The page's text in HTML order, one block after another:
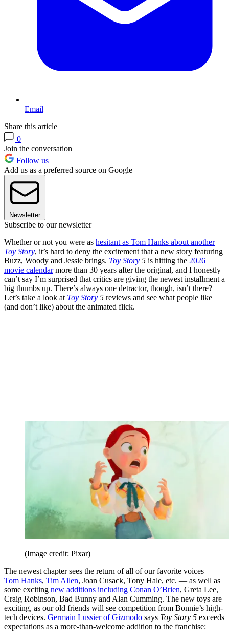
Email
Share this article
0
Join the conversation
Follow us
Add us as a preferred source on Google
Newsletter
Subscribe to our newsletter
Whether or not you were as hesitant as Tom Hanks about another
Toy Story, it’s hard to deny the excitement that a new story featuring
Buzz, Woody and Jessie brings. Toy Story 5 is hitting the 2026
movie calendarmore than 30 years after the original, and I honestly
can’t say I’m surprised that critics are giving the newest installment a
big thumbs up. There’s always one detractor, though, isn’t there?
Let’s take a look at Toy Story 5 reviews and see what people like
(and don’t like) about the animated flick.
(Image credit: Pixar)
The newest chapter sees the return of all of our favorite voices —
Tom Hanks, Tim Allen, Joan Cusack, Tony Hale, etc. — as well as
some exciting new additions including Conan O’Brien, Greta Lee,
Craig Robinson, Bad Bunny and Alan Cumming. The new toys are
exciting, as our old friends will see competition from Bonnie’s high-
tech devices. Germain Lussier of Gizmodo says Toy Story 5 exceeds
expectations as a more-than-welcome addition to the franchise: